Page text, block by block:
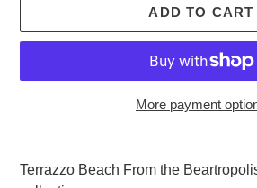
ADD TO CART
More payment
product
to
Terrazzo Beach From the